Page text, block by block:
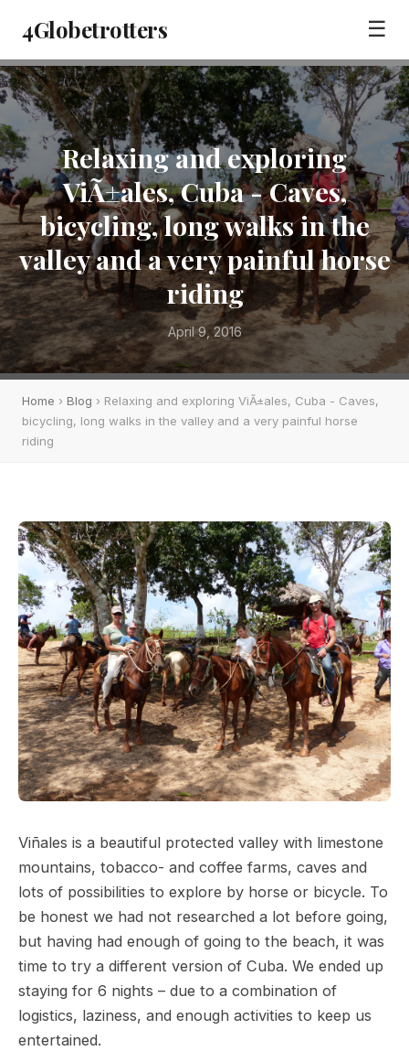
4Globetrotters ☰
Relaxing and exploring
ViÃ±ales, Cuba - Caves,
bicycling, long walks in the
valley and a very painful horse
riding
April 9, 2016
Home › Blog › Relaxing and exploring ViÃ±ales, Cuba - Caves,
bicycling, long walks in the valley and a very painful horse
riding
Viñales is a beautiful protected valley with limestone
mountains, tobacco- and coffee farms, caves and
lots of possibilities to explore by horse or bicycle. To
be honest we had not researched a lot before going,
but having had enough of going to the beach, it was
time to try a different version of Cuba. We ended up
staying for 6 nights – due to a combination of
logistics, laziness, and enough activities to keep us
entertained.